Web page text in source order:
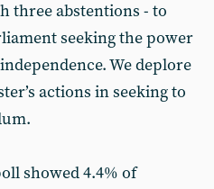
three abstentions - to
seeking the power
We deplore
actions in seeking to
showed 4.4% of